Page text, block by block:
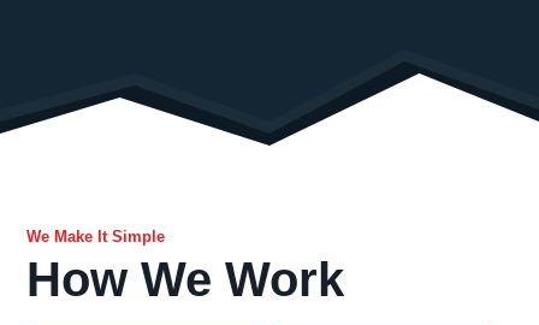
We Make It Simple
How We Work